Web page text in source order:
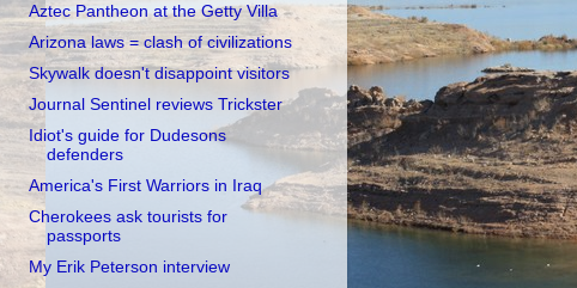
Aztec Pantheon at the Getty Villa
Arizona laws = clash of civilizations
Skywalk doesn't disappoint visitors
Journal Sentinel reviews Trickster
Idiot's guide for Dudesons
defenders
America's First Warriors in Iraq
Cherokees ask tourists for
passports
My Erik Peterson interview